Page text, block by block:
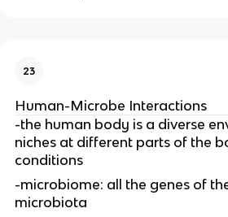
23
Human-Microbe Interactions
-the human body is a diverse
niches at different parts of the
conditions
-microbiome: all the genes of
microbiota